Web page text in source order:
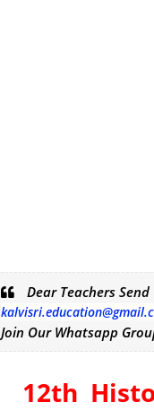
Dear Teachers
Join Our Whatsapp
12th